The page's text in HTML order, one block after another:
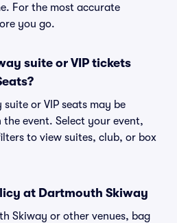
For the most accurate
you go.
suite or VIP tickets
or VIP seats may be
event. Select your event,
to view suites, club, or box
at Dartmouth Skiway
Skiway or other venues, bag